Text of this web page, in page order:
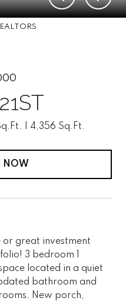
4,356 Sq.Ft.
NOW
or great investment
3 bedroom 1
located in a quiet
bathroom and
New porch,